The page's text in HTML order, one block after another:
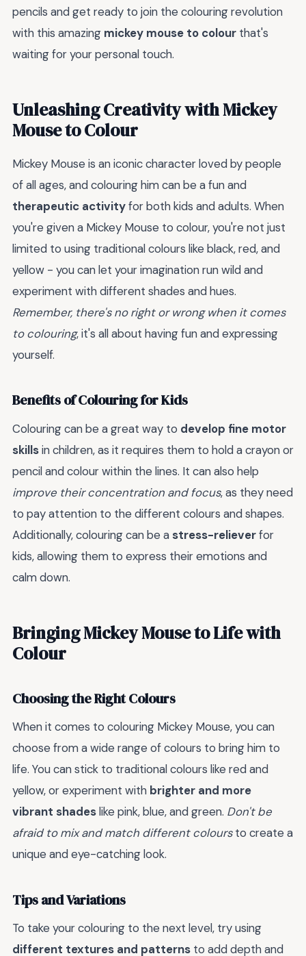
pencils and get ready to join the colouring revolution
with this amazing mickey mouse to colour that's
waiting for your personal touch.
Unleashing Creativity with Mickey
Mouse to Colour
Mickey Mouse is an iconic character loved by people
of all ages, and colouring him can be a fun and
therapeutic activityfor both kids and adults. When
you're given a Mickey Mouse to colour, you're not just
limited to using traditional colours like black, red, and
yellow - you can let your imagination run wild and
experiment with different shades and hues.
Remember, there's no right or wrong when it comes
to colouring, it's all about having fun and expressing
yourself.
Benefits of Colouring for Kids
Colouring can be a great way to develop fine motor
skillsin children, as it requires them to hold a crayon or
pencil and colour within the lines. It can also help
improve their concentration and focus, as they need
to pay attention to the different colours and shapes.
Additionally, colouring can be a stress-relieverfor
kids, allowing them to express their emotions and
calm down.
Bringing Mickey Mouse to Life with
Colour
Choosing the Right Colours
When it comes to colouring Mickey Mouse, you can
choose from a wide range of colours to bring him to
life. You can stick to traditional colours like red and
yellow, or experiment with brighter and more
vibrant shadeslike pink, blue, and green. Don't be
afraid to mix and match different coloursto create a
unique and eye-catching look.
Tips and Variations
To take your colouring to the next level, try using
different textures and patterns to add depth and